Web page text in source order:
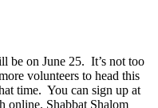
be on June 25. It’s not too
volunteers to head this
time. You can sign up at
online. Shabbat Shalom